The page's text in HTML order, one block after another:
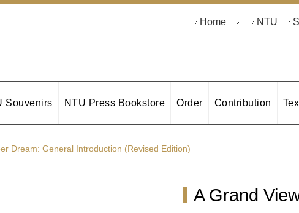
Home NTU
Souvenirs NTU Press Bookstore Order Contribution
Dream: General Introduction (Revised Edition)
A Grand